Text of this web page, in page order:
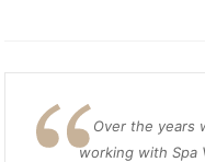
Over the years
working with Spa